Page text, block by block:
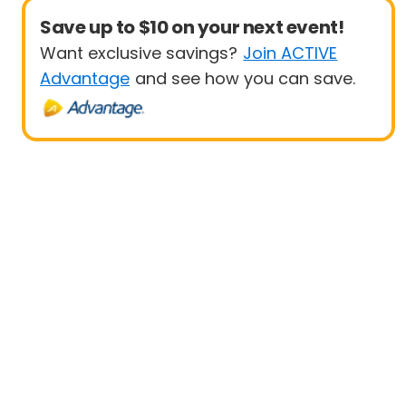
Save up to $10 on your next event!
Want exclusive savings? Join ACTIVE
Advantage and see how you can save.